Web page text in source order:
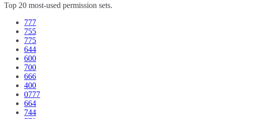
Top 20 most-used permission sets.
777
755
775
644
600
700
666
400
0777
664
744